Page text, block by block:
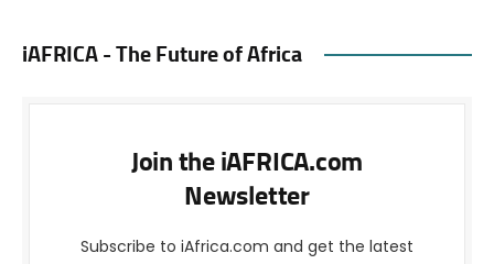
iAFRICA - The Future of Africa
Join the iAFRICA.com
Newsletter
Subscribe to iAfrica.com and get the latest